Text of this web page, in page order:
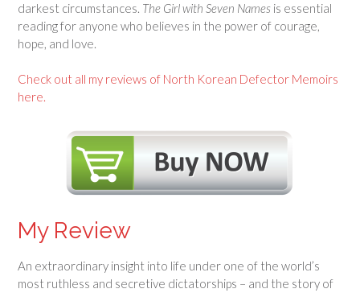
darkest circumstances. The Girl with Seven Names is essential
reading for anyone who believes in the power of courage,
hope, and love.
Check out all my reviews of North Korean Defector Memoirs
here.
My Review
An extraordinary insight into life under one of the world’s
most ruthless and secretive dictatorships – and the story of